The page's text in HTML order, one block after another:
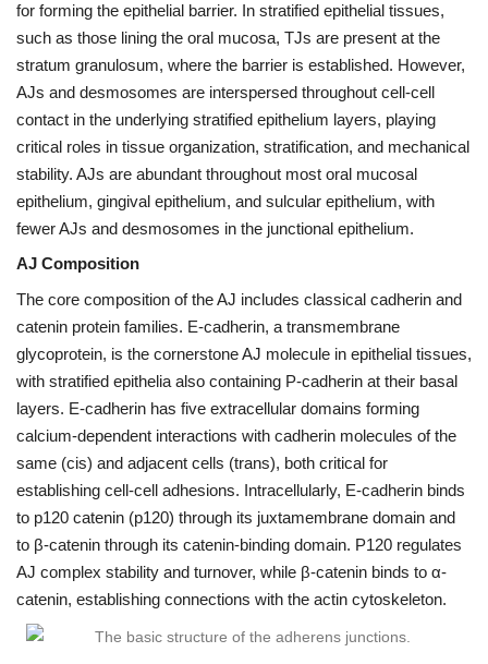
for forming the epithelial barrier. In stratified epithelial tissues,
such as those lining the oral mucosa, TJs are present at the
stratum granulosum, where the barrier is established. However,
AJs and desmosomes are interspersed throughout cell-cell
contact in the underlying stratified epithelium layers, playing
critical roles in tissue organization, stratification, and mechanical
stability. AJs are abundant throughout most oral mucosal
epithelium, gingival epithelium, and sulcular epithelium, with
fewer AJs and desmosomes in the junctional epithelium.
AJ Composition
The core composition of the AJ includes classical cadherin and
catenin protein families. E-cadherin, a transmembrane
glycoprotein, is the cornerstone AJ molecule in epithelial tissues,
with stratified epithelia also containing P-cadherin at their basal
layers. E-cadherin has five extracellular domains forming
calcium-dependent interactions with cadherin molecules of the
same (cis) and adjacent cells (trans), both critical for
establishing cell-cell adhesions. Intracellularly, E-cadherin binds
to p120 catenin (p120) through its juxtamembrane domain and
to β-catenin through its catenin-binding domain. P120 regulates
AJ complex stability and turnover, while β-catenin binds to α-
catenin, establishing connections with the actin cytoskeleton.